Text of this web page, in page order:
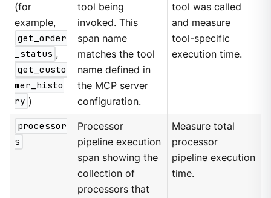
(for
example,
get_order
_status ,
get_custo
mer_histo
ry )
tool being
invoked. This
span name
matches the tool
name defined in
the MCP server
configuration.
tool was called
and measure
tool-specific
execution time.
processor
s
Processor
pipeline execution
span showing the
collection of
processors that
Measure total
processor
pipeline execution
time.